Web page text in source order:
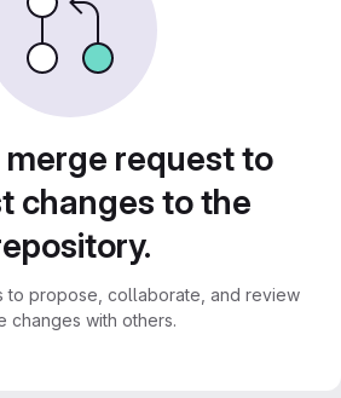
merge request to
changes to the
to propose, collaborate, and review
changes with others.